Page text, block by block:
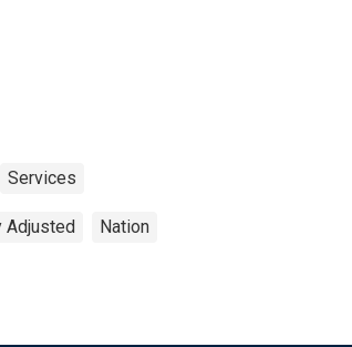
Services
Adjusted Nation